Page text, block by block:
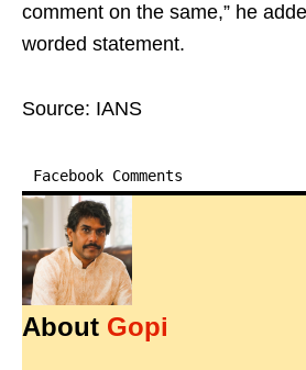
comment on the same,” he
worded statement.
Source: IANS
Facebook Comments
About Gopi